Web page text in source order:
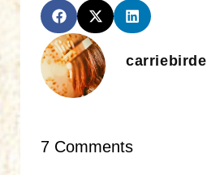
carriebirde
7 Comments